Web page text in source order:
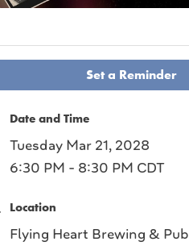
Set a Reminder
Date and Time
Tuesday Mar 21, 2028
6:30 PM - 8:30 PM CDT
Location
Flying Heart Brewing & Pub